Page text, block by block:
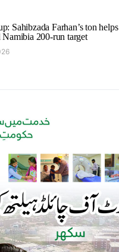
Sahibzada Farhan’s ton helps
Namibia 200-run target